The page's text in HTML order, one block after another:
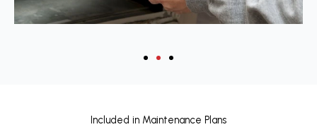
Included in Maintenance Plans